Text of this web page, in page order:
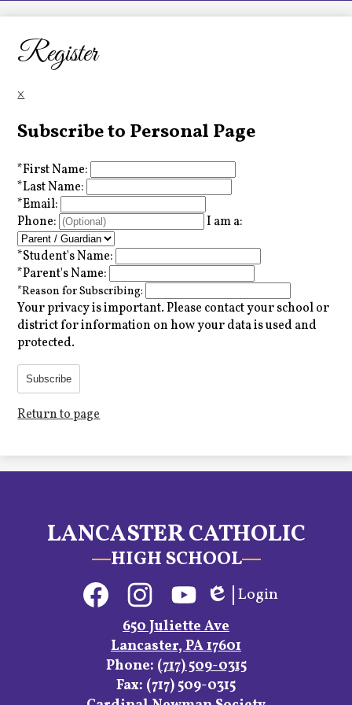
LCHS News
Employment
Contact Us
Home
Register
×
Subscribe to Personal Page
*First Name:
*Last Name:
*Email:
Phone:
I am a:
*Student's Name:
*Parent's Name:
*Reason for Subscribing:
Your privacy is important.Please contact your school or
district for information on how your data is used and
protected.
Subscribe
Return to page
LANCASTER CATHOLIC
HIGH SCHOOL
FacebookInstagramYouTube
Edlio
Login
650 Juliette Ave
Lancaster, PA 17601
Phone: (717) 509-0315
Fax: (717) 509-0315